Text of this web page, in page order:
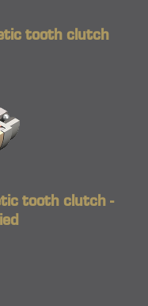
tooth clutch
tooth clutch -